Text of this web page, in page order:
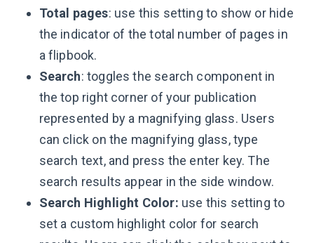
Total pages: use this setting to show or hide
the indicator of the total number of pages in
a flipbook.
Search: toggles the search component in
the top right corner of your publication
represented by a magnifying glass. Users
can click on the magnifying glass, type
search text, and press the enter key. The
search results appear in the side window.
Search Highlight Color: use this setting to
set a custom highlight color for search